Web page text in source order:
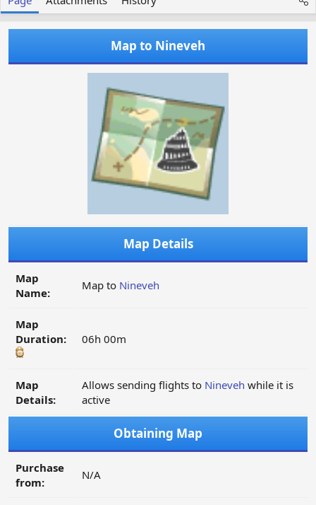
p
a
e
d
Map to Nineveh
Map Details
Map
Name:
Map to Nineveh
Map
Duration:
06h 00m
Map
Details:
Allows sending flights to Nineveh while it is
active
Obtaining Map
Purchase
from:
N/A